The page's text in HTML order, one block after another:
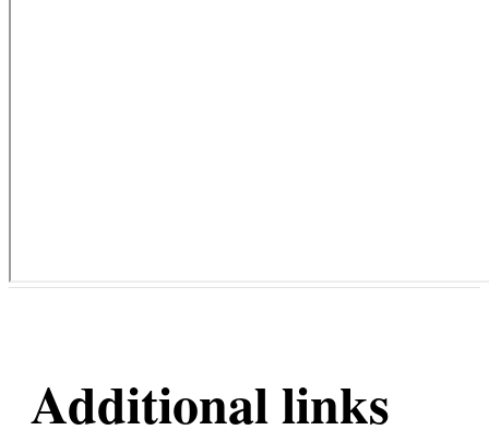
Additional links